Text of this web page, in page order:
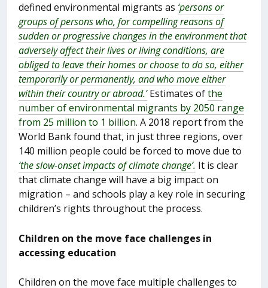
defined environmental migrants as ‘persons or
groups of persons who, for compelling reasons of
sudden or progressive changes in the environment that
adversely affect their lives or living conditions, are
obliged to leave their homes or choose to do so, either
temporarily or permanently, and who move either
within their country or abroad.’Estimates ofthe
number of environmental migrants by 2050 range
from 25 million to 1 billion. A 2018 report from the
World Bank found that, in just three regions, over
140 million people could be forced to move due to
‘the slow-onset impacts of climate change’. It is clear
that climate change will have a big impact on
migration – and schools play a key role in securing
children’s rights throughout the process.
Children on the move face challenges in
accessing education
Children on the move face multiple challenges to